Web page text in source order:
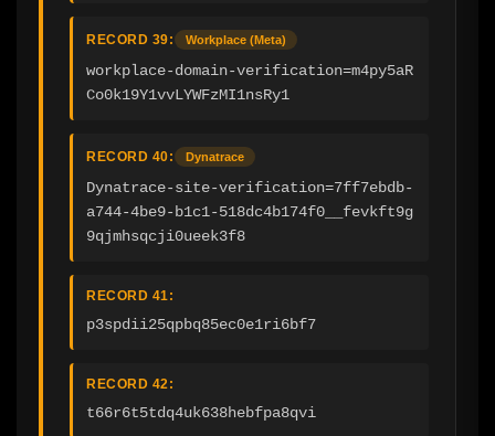
RECORD 39: Workplace (Meta)
workplace-domain-verification=m4py5aR
Co0k19Y1vvLYWFzMI1nsRy1
RECORD 40: Dynatrace
Dynatrace-site-verification=7ff7ebdb-
a744-4be9-b1c1-518dc4b174f0__fevkft9g
9qjmhsqcji0ueek3f8
RECORD 41:
p3spdii25qpbq85ec0e1ri6bf7
RECORD 42:
t66r6t5tdq4uk638hebfpa8qvi